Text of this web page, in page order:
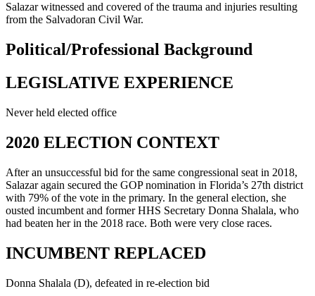
Salazar witnessed and covered of the trauma and injuries resulting
from the Salvadoran Civil War.
Political/Professional Background
LEGISLATIVE EXPERIENCE
Never held elected office
2020 ELECTION CONTEXT
After an unsuccessful bid for the same congressional seat in 2018,
Salazar again secured the GOP nomination in Florida’s 27th district
with 79% of the vote in the primary. In the general election, she
ousted incumbent and former HHS Secretary Donna Shalala, who
had beaten her in the 2018 race. Both were very close races.
INCUMBENT REPLACED
Donna Shalala (D), defeated in re-election bid